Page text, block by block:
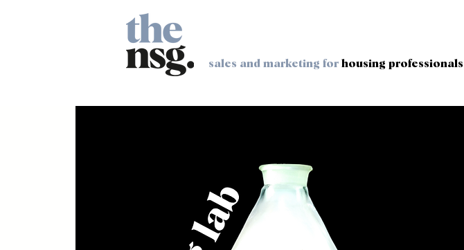
sales and marketing for housing professionals